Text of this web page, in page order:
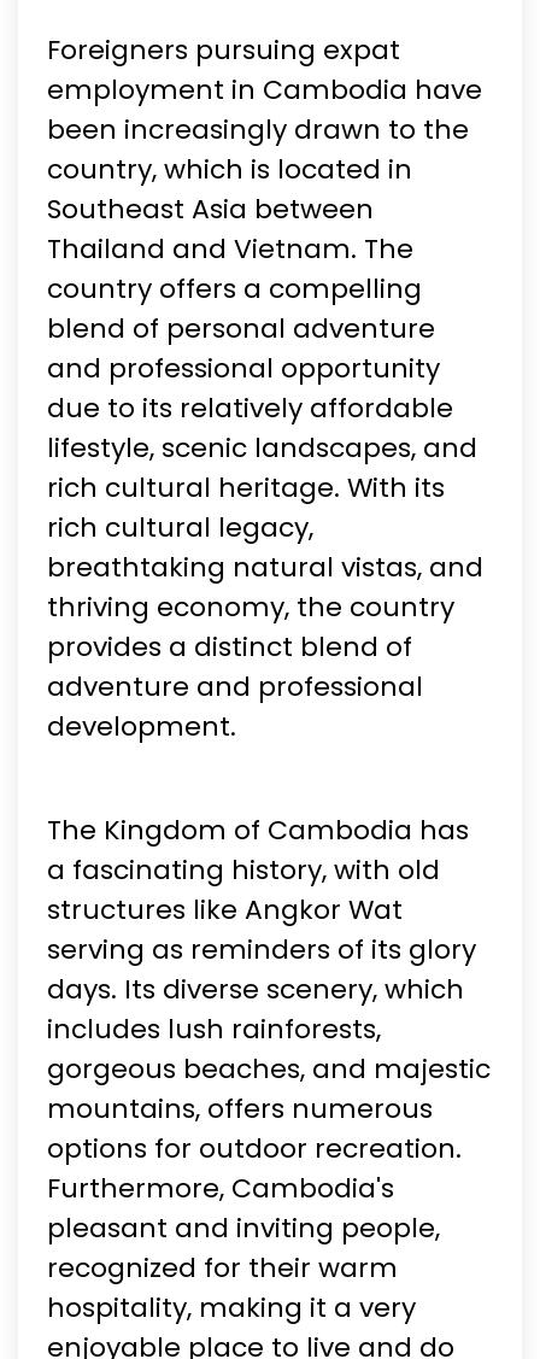
Foreigners pursuing expat
employment in Cambodia have
been increasingly drawn to the
country, which is located in
Southeast Asia between
Thailand and Vietnam. The
country offers a compelling
blend of personal adventure
and professional opportunity
due to its relatively affordable
lifestyle, scenic landscapes, and
rich cultural heritage. With its
rich cultural legacy,
breathtaking natural vistas, and
thriving economy, the country
provides a distinct blend of
adventure and professional
development.
The Kingdom of Cambodia has
a fascinating history, with old
structures like Angkor Wat
serving as reminders of its glory
days. Its diverse scenery, which
includes lush rainforests,
gorgeous beaches, and majestic
mountains, offers numerous
options for outdoor recreation.
Furthermore, Cambodia's
pleasant and inviting people,
recognized for their warm
hospitality, making it a very
enjoyable place to live and do